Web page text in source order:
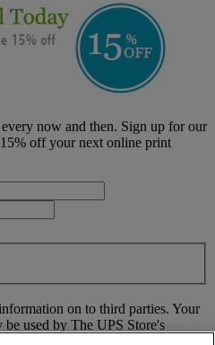
now and then. Sign up for our
off your next online print
on to third parties. Your
used by The UPS Store's